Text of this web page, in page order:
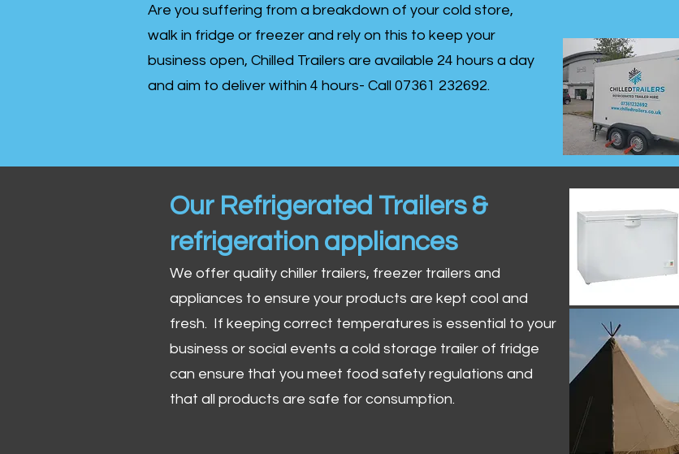
Are you suffering from a breakdown of your cold store,
walk in fridge or freezer and rely on this to keep your
business open, Chilled Trailers are available 24 hours a day
and aim to deliver within 4 hours- Call 07361 232692.
Our Refrigerated Trailers &
refrigeration appliances
We offer quality chiller trailers, freezer trailers and
appliances to ensure your products are kept cool and
fresh. If keeping correct temperatures is essential to your
business or social events a cold storage trailer of fridge
can ensure that you meet food safety regulations and
that all products are safe for consumption.